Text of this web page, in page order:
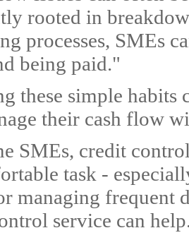
rooted in
processes, SMEs
being paid."
these simple habits
their cash flow
SMEs, credit
task -
managing frequent
service can